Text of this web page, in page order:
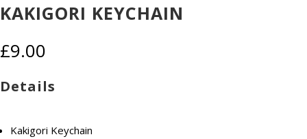
KAKIGORI KEYCHAIN
£9.00
Details
Kakigori Keychain